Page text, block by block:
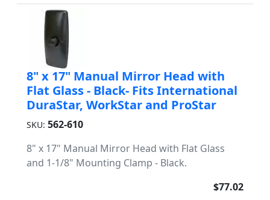
8" x 17" Manual Mirror Head with
Flat Glass - Black- Fits International
DuraStar, WorkStar and ProStar
SKU: 562-610
8" x 17" Manual Mirror Head with Flat Glass
and 1-1/8" Mounting Clamp - Black.
$77.02